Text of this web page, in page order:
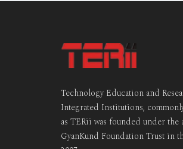
Technology Education and
Integrated Institutions,
as TERii was founded under the
GyanKund Foundation Trust in